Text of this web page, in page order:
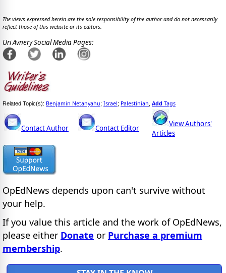
The views expressed herein are the sole responsibility of the author and do not necessarily
reflect those of this website or its editors.
Uri Avnery Social Media Pages:
Related Topic(s): Benjamin Netanyahu; Israel; Palestinian Add Tags
Contact Author Contact Editor
View Authors'
Articles
OpEdNews depends upon can't survive without
your help.
If you value this article and the work of OpEdNews,
please either Donate or Purchase a premium
membership.